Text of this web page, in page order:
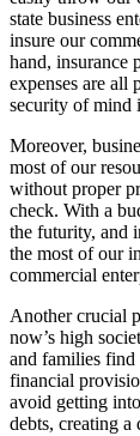
state business
insure our
hand, insurance
expenses are all
security of mind
Moreover,
most of our
without proper
check. With a
the futurity, and
the most of our
commercial
Another crucial
now’s high
and families
financial
avoid getting
debts, creating